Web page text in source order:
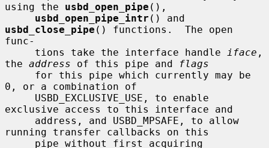
using the usbd_open_pipe (),
usbd_open_pipe_intr
usbd_close_pipe () functions.  The open
func-
     tions take the interface handle
iface ,
the address of this pipe and
flags
0, or a combination of
exclusive access to this interface and
running transfer callbacks on this